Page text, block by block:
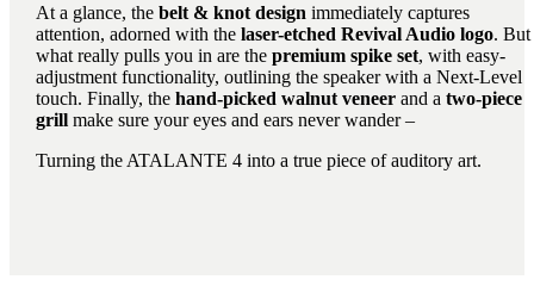
At a glance, the belt & knot design immediately captures
attention, adorned with the laser-etched Revival Audio logo. But
what really pulls you in are the premium spike set, with easy-
adjustment functionality, outlining the speaker with a Next-Level
touch. Finally, the hand-picked walnut veneer and a two-piece
grill make sure your eyes and ears never wander –
Turning the ATALANTE 4 into a true piece of auditory art.